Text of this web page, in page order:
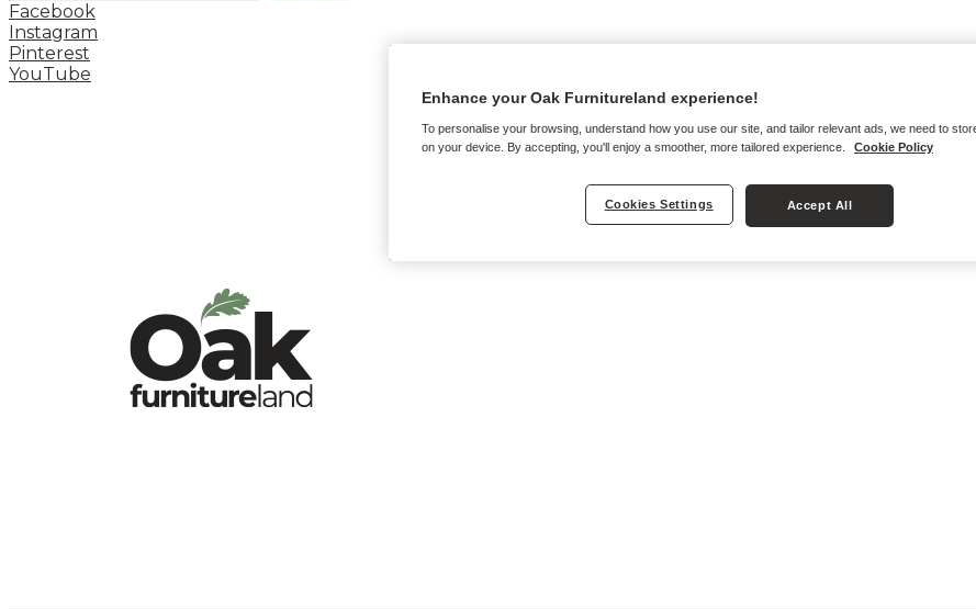
Facebook
Instagram
Pinterest
YouTube
Enhance your Oak Furnitureland experience!
To personalise your browsing, understand how you use our site, and tailor relevant ads, we need to
on your device. By accepting, you'll enjoy a smoother, more tailored experience.
Cookie Policy
Cookies Settings Accept All